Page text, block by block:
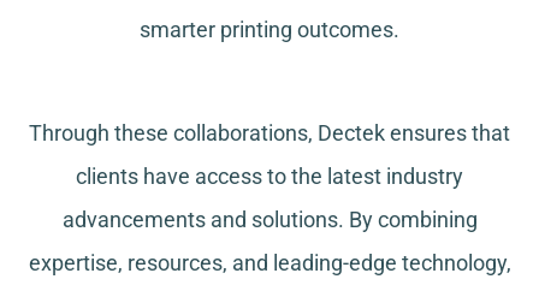
smarter printing outcomes.
Through these collaborations, Dectek ensures that
clients have access to the latest industry
advancements and solutions. By combining
expertise, resources, and leading-edge technology,